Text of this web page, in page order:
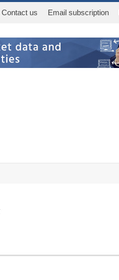
Contact us Email subscription